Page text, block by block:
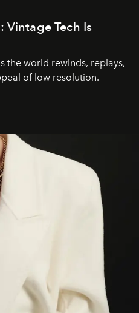
Vintage Tech Is
the world rewinds, replays,
of low resolution.